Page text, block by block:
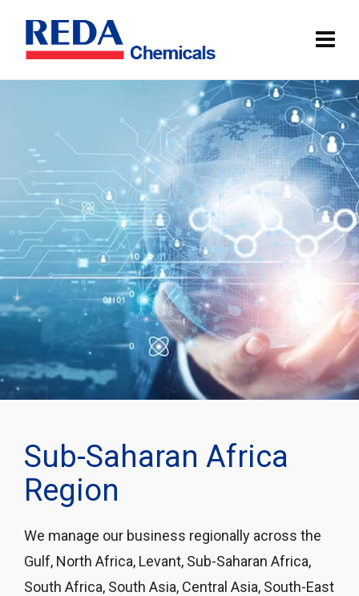
Sub-Saharan Africa
Region
We manage our business regionally across the
Gulf, North Africa, Levant, Sub-Saharan Africa,
South Africa, South Asia, Central Asia, South-East